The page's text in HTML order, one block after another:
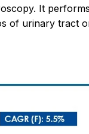
It
of urinary tract